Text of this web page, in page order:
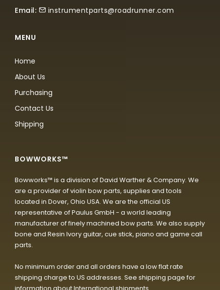
Email:
instrumentparts@roadrunner.com
MENU
Home
About Us
Purchasing
Contact Us
Shipping
BOWWORKS™
Bowworks™ is a division of David Warther & Company. We
are a provider of violin bow parts, supplies and tools
located in Dover, Ohio USA. We are the official US
representative of Paulus GmbH - a world leading
manufacturer of finely machined bow parts. We also supply
bone and Resin Ivory guitar, cue stick, piano and game call
parts.
No minimum order and all orders have a low flat rate
shipping charge to US addresses. See shipping page for